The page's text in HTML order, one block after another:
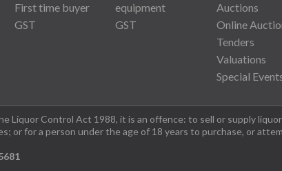
First time buyer
GST
equipment
GST
Auctions
Online
Tenders
Valuations
Special
Liquor Control Act 1988, it is an offence: to sell or supply
or for a person under the age of 18 years to purchase, or